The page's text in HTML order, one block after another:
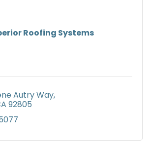
Roofing Systems
Autry Way
92805